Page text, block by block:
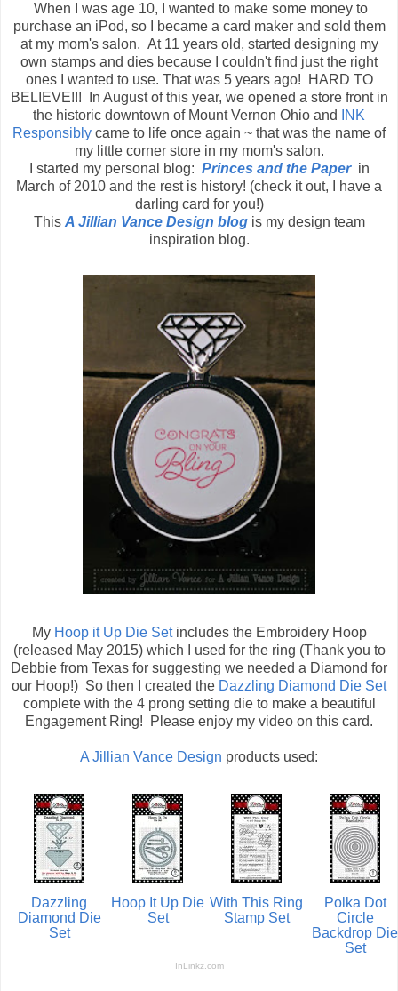
When I was age 10, I wanted to make some money to
purchase an iPod, so I became a card maker and sold them
at my mom's salon. At 11 years old, started designing my
own stamps and dies because I couldn't find just the right
ones I wanted to use. That was 5 years ago! HARD TO
BELIEVE!!! In August of this year, we opened a store front in
the historic downtown of Mount Vernon Ohio and
INK
Responsibly came to life once again ~ that was the name of
my little corner store in my mom's salon.
I started my personal blog: Princes and the Paper in
March of 2010 and the rest is history! (check it out, I have a
darling card for you!)
This A Jillian Vance Design blogis my design team
inspiration blog.
My Hoop it Up Die Setincludes the Embroidery Hoop
(released May 2015) which I used for the ring (Thank you to
Debbie from Texas for suggesting we needed a Diamond for
our Hoop!) So then I created the Dazzling Diamond Die Set
complete with the 4 prong setting die to make a beautiful
Engagement Ring! Please enjoy my video on this card.
A Jillian Vance Design products used:
Dazzling
Diamond Die
Set
Hoop It Up Die
Set
With This Ring
Stamp Set
Polka Dot
Circle
Backdrop Die
Set
InLinkz.com